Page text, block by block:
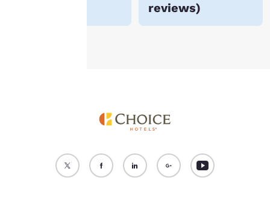
reviews)
Accept all Cookies Reject all Cookies